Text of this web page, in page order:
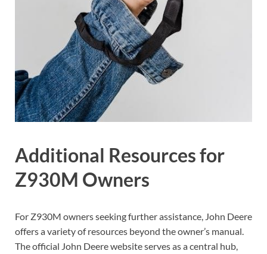
Additional Resources for
Z930M Owners
For Z930M owners seeking further assistance, John Deere
offers a variety of resources beyond the owner’s manual.
The official John Deere website serves as a central hub,